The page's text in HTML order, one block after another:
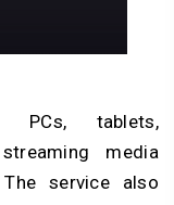
PCs, tablets,
media
service also